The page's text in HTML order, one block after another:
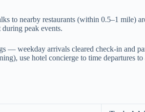
to nearby restaurants (within 0.5–1 mile)
peak events.
weekday arrivals cleared check-in and
use hotel concierge to time departures